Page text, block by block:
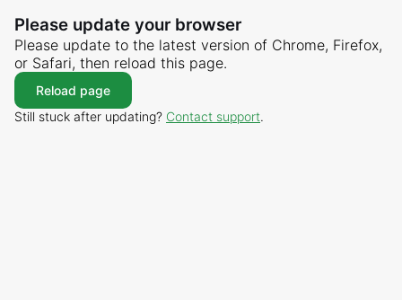
Please update your browser
Please update to the latest version of Chrome, Firefox,
or Safari, then reload this page.
Reload page
Still stuck after updating? Contact support.